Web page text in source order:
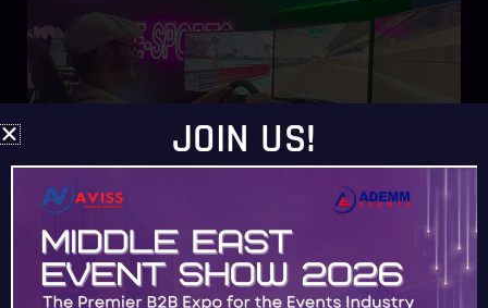
Your
Dubai
Events
with
JOIN US!